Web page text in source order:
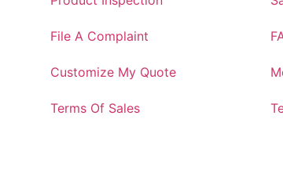
File A Complaint
Customize My Quote
Terms Of Sales